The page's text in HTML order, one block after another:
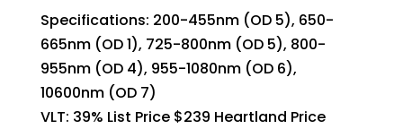
Specifications: 200-455nm (OD 5), 650-
665nm (OD 1), 725-800nm (OD 5), 800-
955nm (OD 4), 955-1080nm (OD 6),
10600nm (OD 7)
VLT: 39% List Price $239 Heartland Price